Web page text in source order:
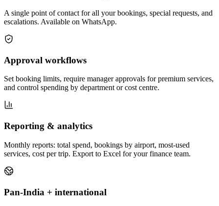
A single point of contact for all your bookings, special requests, and
escalations. Available on WhatsApp.
Approval workflows
Set booking limits, require manager approvals for premium services,
and control spending by department or cost centre.
Reporting & analytics
Monthly reports: total spend, bookings by airport, most-used
services, cost per trip. Export to Excel for your finance team.
Pan-India + international